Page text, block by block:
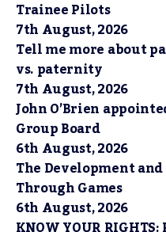
Trainee Pilots
7th August, 2026
Tell me more about
vs. paternity
7th August, 2026
John O’Brien
Group Board
6th August, 2026
The Development
Through Games
6th August, 2026